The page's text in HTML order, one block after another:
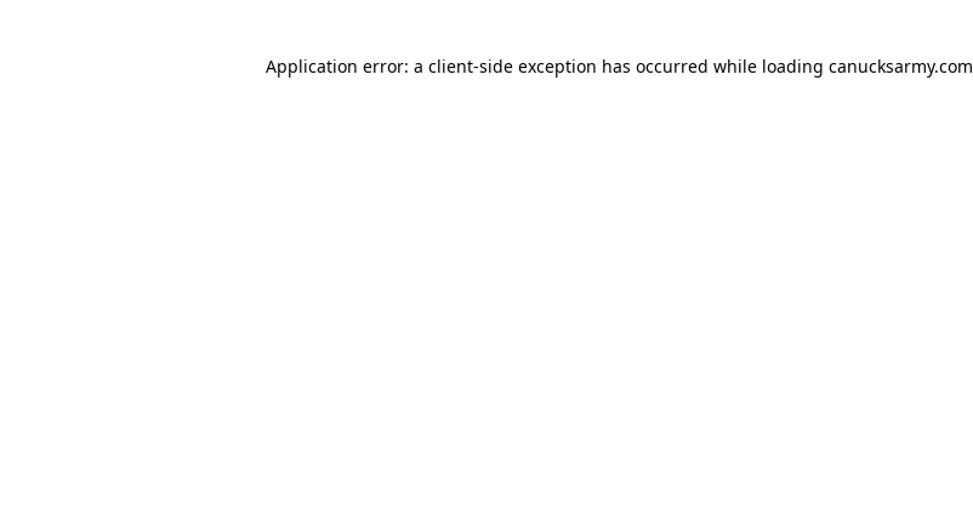
Application error: a client-side exception has occurred while loading canucksarmy.com